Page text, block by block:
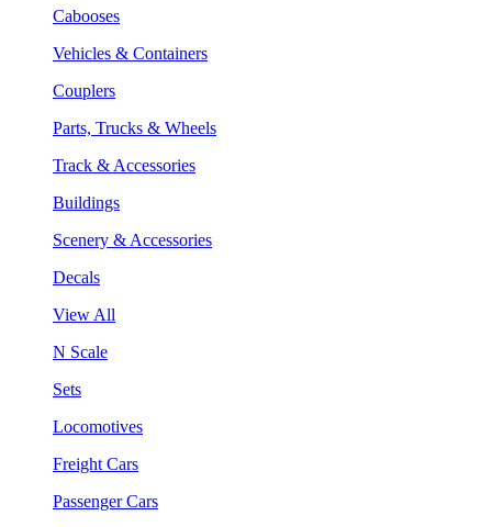
Cabooses
Vehicles & Containers
Couplers
Parts, Trucks & Wheels
Track & Accessories
Buildings
Scenery & Accessories
Decals
View All
N Scale
Sets
Locomotives
Freight Cars
Passenger Cars